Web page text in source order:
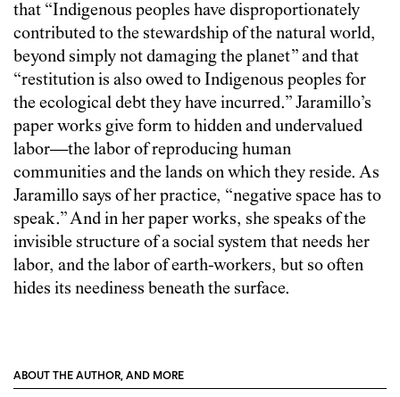
that “Indigenous peoples have disproportionately
contributed to the stewardship of the natural world,
beyond simply not damaging the planet” and that
“restitution is also owed to Indigenous peoples for
the ecological debt they have incurred.” Jaramillo’s
paper works give form to hidden and undervalued
labor—the labor of reproducing human
communities and the lands on which they reside. As
Jaramillo says of her practice, “negative space has to
speak.” And in her paper works, she speaks of the
invisible structure of a social system that needs her
labor, and the labor of earth-workers, but so often
hides its neediness beneath the surface.
ABOUT THE AUTHOR, AND MORE